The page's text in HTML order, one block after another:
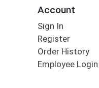
Account
Sign In
Register
Order History
Employee Login